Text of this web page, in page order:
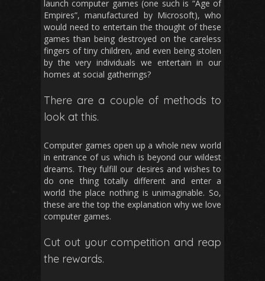
launch computer games (one such is “Age of
Empires”, manufactured by Microsoft), who
would need to entertain the thought of these
games than being destroyed on the careless
fingers of tiny children, and even being stolen
by the very individuals we entertain in our
homes at social gatherings?
There are a couple of methods to
look at this.
Computer games open up a whole new world
in entrance of us which is beyond our wildest
dreams. They fulfill our desires and wishes to
do one thing totally different and enter a
world the place nothing is unimaginable. So,
these are the top the explanation why we love
computer games.
Cut out your competition and reap
the rewards.